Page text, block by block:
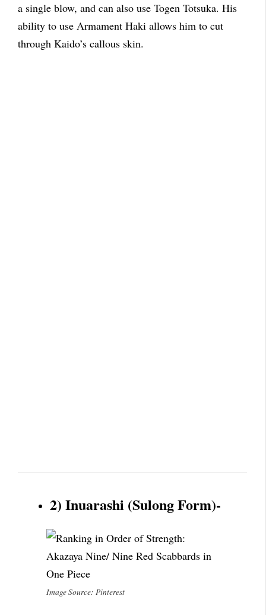
a single blow, and can also use Togen Totsuka. His
ability to use Armament Haki allows him to cut
through Kaido’s callous skin.
2) Inuarashi (Sulong Form)-
Image Source: Pinterest